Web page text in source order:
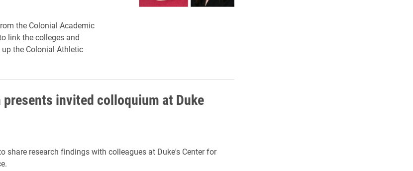
the Colonial Academic
link the colleges and
the Colonial Athletic
presents invited colloquium at Duke
share research findings with colleagues at Duke's Center for